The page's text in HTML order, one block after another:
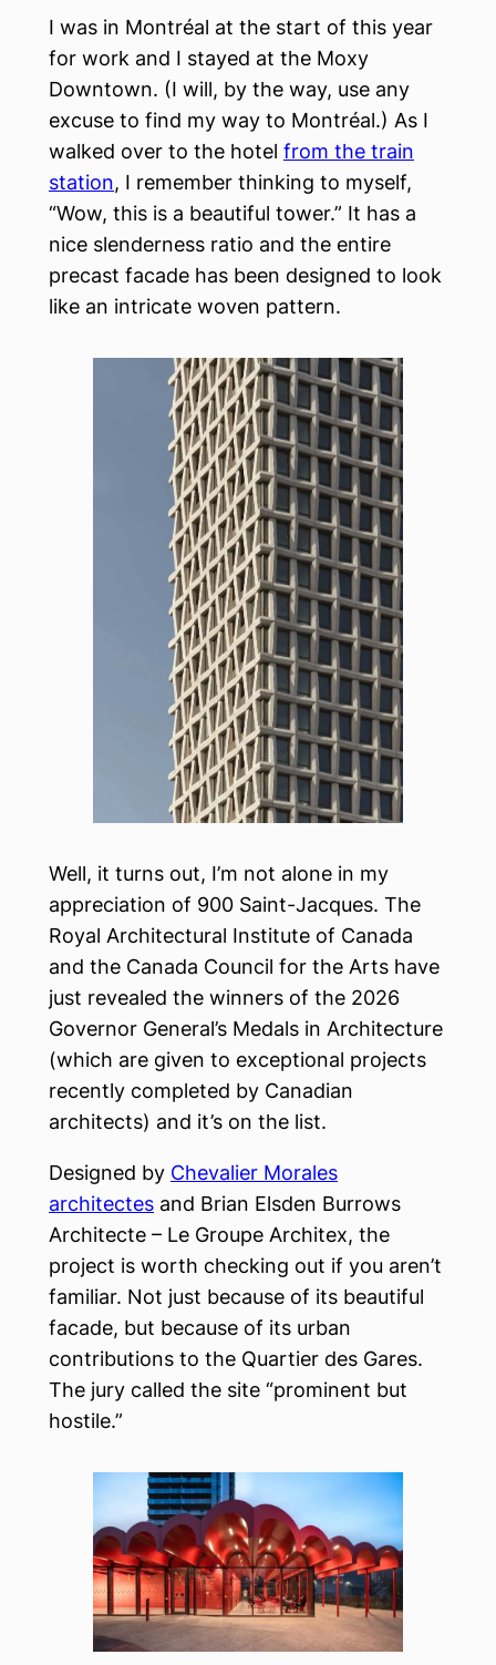
I was in Montréal at the start of this year
for work and I stayed at the Moxy
Downtown. (I will, by the way, use any
excuse to find my way to Montréal.) As I
walked over to the hotel from the train
station, I remember thinking to myself,
“Wow, this is a beautiful tower.” It has a
nice slenderness ratio and the entire
precast facade has been designed to look
like an intricate woven pattern.
Well, it turns out, I’m not alone in my
appreciation of 900 Saint-Jacques. The
Royal Architectural Institute of Canada
and the Canada Council for the Arts have
just revealed the winners of the 2026
Governor General’s Medals in Architecture
(which are given to exceptional projects
recently completed by Canadian
architects) and it’s on the list.
Designed by Chevalier Morales
architectes and Brian Elsden Burrows
Architecte – Le Groupe Architex, the
project is worth checking out if you aren’t
familiar. Not just because of its beautiful
facade, but because of its urban
contributions to the Quartier des Gares.
The jury called the site “prominent but
hostile.”